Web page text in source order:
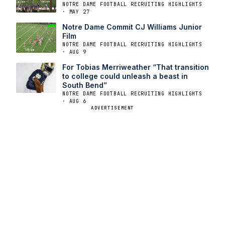
NOTRE DAME FOOTBALL RECRUITING HIGHLIGHTS
· MAY 27
Notre Dame Commit CJ Williams Junior
Film
NOTRE DAME FOOTBALL RECRUITING HIGHLIGHTS
· AUG 9
For Tobias Merriweather “That transition
to college could unleash a beast in
South Bend”
NOTRE DAME FOOTBALL RECRUITING HIGHLIGHTS
· AUG 6
ADVERTISEMENT